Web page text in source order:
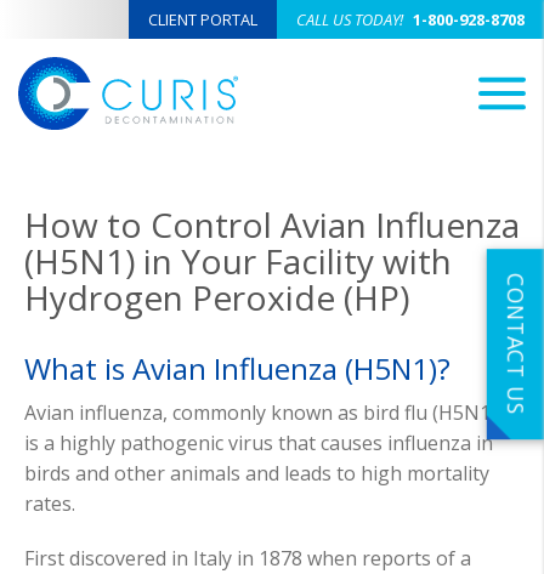
CLIENT PORTAL CALL US TODAY! 1-800-928-8708
How to Control Avian Influenza
(H5N1) in Your Facility with
Hydrogen Peroxide (HP)
What is Avian Influenza (H5N1)?
Avian influenza, commonly known as bird flu (H5N1),
is a highly pathogenic virus that causes influenza in
birds and other animals and leads to high mortality
rates.
First discovered in Italy in 1878 when reports of a
CONTACT US